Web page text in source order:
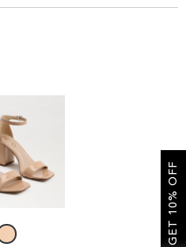
GET 10% OFF